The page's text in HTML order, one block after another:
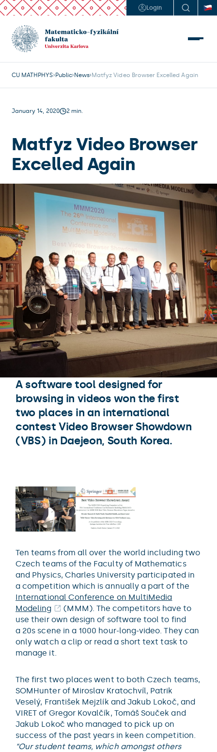
Login
CU MATHPHYS Public News Matfyz Video Browser Excelled Again
January 14, 2020 2 min.
Matfyz Video Browser
Excelled Again
A software tool designed for
browsing in videos won the first
two places in an international
contest Video Browser Showdown
(VBS) in Daejeon, South Korea.
Ten teams from all over the world including two
Czech teams of the Faculty of Mathematics
and Physics, Charles University participated in
a competition which is annually a part of the
International Conference on MultiMedia
Modeling
(MMM). The competitors have to
use their own design of software tool to find
a 20s scene in a 1000 hour-long-video. They can
only watch a clip or read a short text task to
manage it.
The first two places went to both Czech teams,
SOMHunter of Miroslav Kratochvíl, Patrik
Veselý, František Mejzlík and Jakub Lokoč, and
VIRET of Gregor Kovalčík, Tomáš Souček and
Jakub Lokoč who managed to pick up on
success of the past years in keen competition.
“Our student teams, which amongst others